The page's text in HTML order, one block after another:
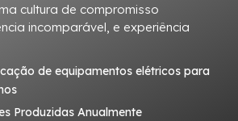
cultura de compromisso
incomparável, e experiência
de equipamentos elétricos para
Produzidas Anualmente